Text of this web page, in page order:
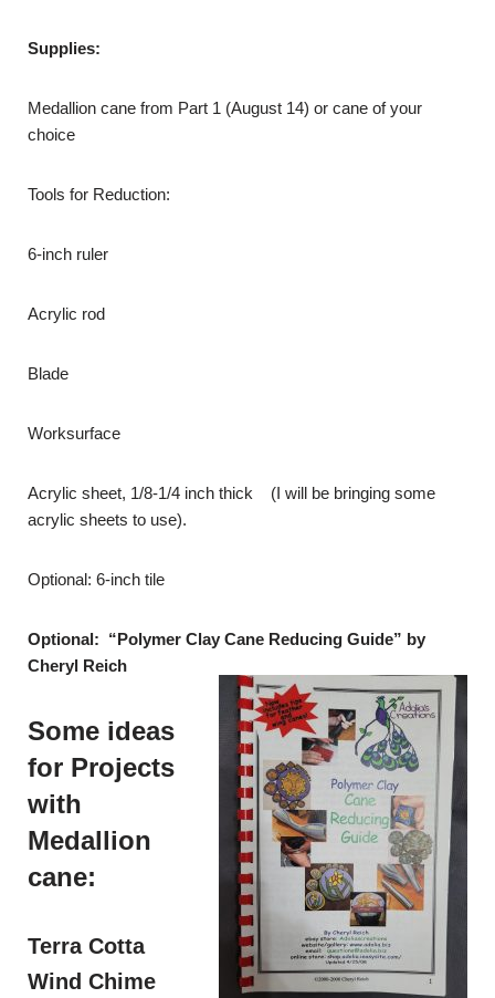
Supplies:
Medallion cane from Part 1 (August 14) or cane of your
choice
Tools for Reduction:
6-inch ruler
Acrylic rod
Blade
Worksurface
Acrylic sheet, 1/8-1/4 inch thick (I will be bringing some
acrylic sheets to use).
Optional: 6-inch tile
Optional: “Polymer Clay Cane Reducing Guide” by
Cheryl Reich
Some ideas
for Projects
with
Medallion
cane:
Terra Cotta
Wind Chime